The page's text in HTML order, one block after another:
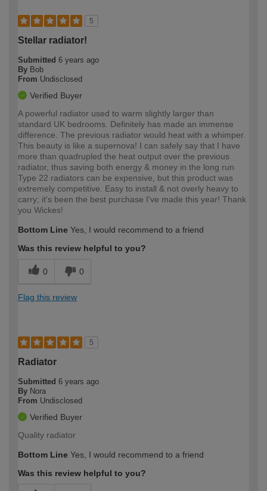
5
Stellar radiator!
Submitted 6 years ago
By Bob
From Undisclosed
Verified Buyer
A powerful radiator used to warm slightly larger than
standard UK bedrooms. Definitely has made an immense
difference. The previous radiator would heat with a whimper.
This beauty is like a supernova! I can safely say that I have
more than quadrupled the heat output over the previous
radiator, thus saving both energy & money in the long run
Type 22 radiators can be expensive, but this product was
extremely competitive. Easy to install & not overly heavy to
carry; it's been the best purchase I've made this year! Thank
you Wickes!
Bottom Line Yes, I would recommend to a friend
Was this review helpful to you?
0 0
Flag this review
5
Radiator
Submitted 6 years ago
By Nora
From Undisclosed
Verified Buyer
Quality radiator
Bottom Line Yes, I would recommend to a friend
Was this review helpful to you?